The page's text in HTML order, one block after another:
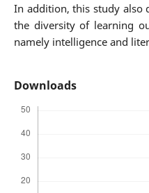
In addition, this study also
the diversity of learning
namely intelligence and
Downloads